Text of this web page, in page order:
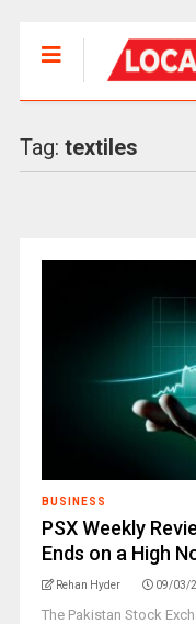
Tag: textiles
BUSINESS
PSX Weekly
Ends on a High
Rehan Hyder 09/03/
The Pakistan Stock